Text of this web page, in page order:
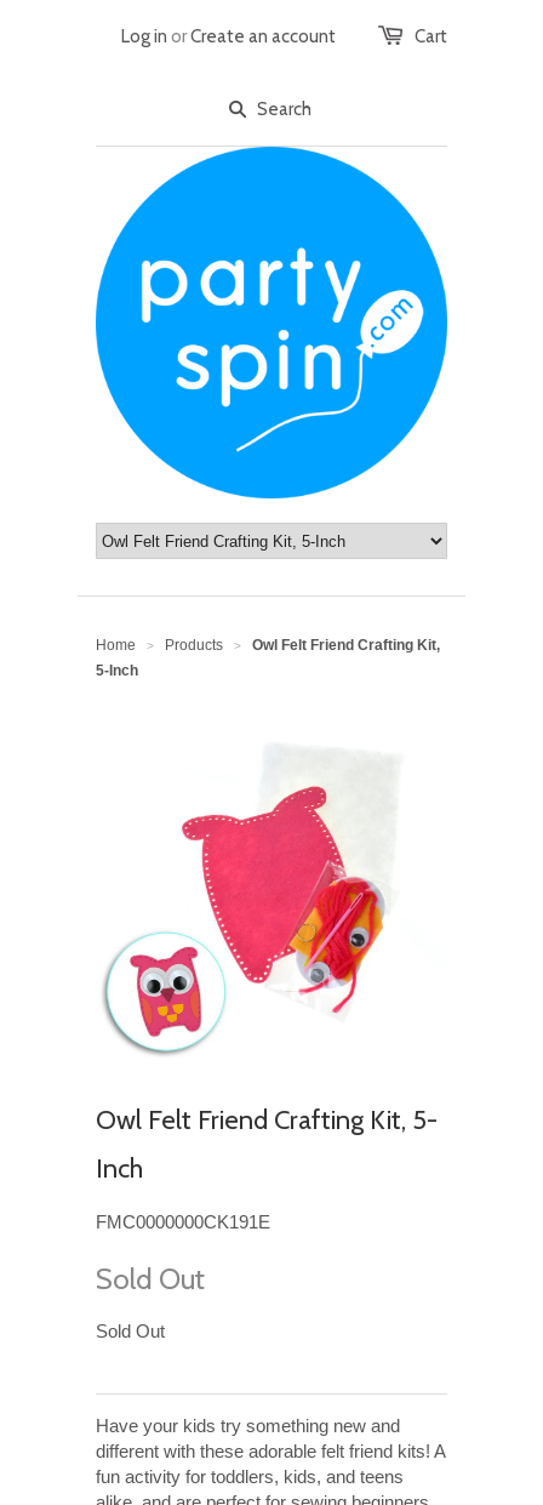
Cart
Log in orCreate an account
Home > Products >
Owl Felt Friend Crafting Kit,
5-Inch
Owl Felt Friend Crafting Kit, 5-
Inch
FMC0000000CK191E
Sold Out
Sold Out
Have your kids try something new and
different with these adorable felt friend kits! A
fun activity for toddlers, kids, and teens